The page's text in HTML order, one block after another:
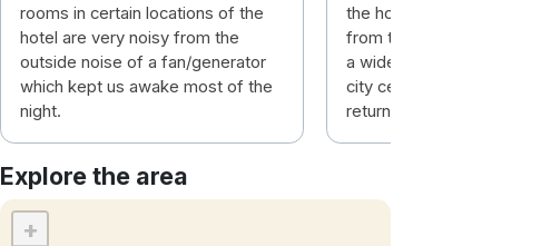
rooms in certain locations of the
hotel are very noisy from the
outside noise of a fan/generator
which kept us awake most of the
night.
the hotel were very
from the hotel is the bus
a wide variety of
city centre and beyond.
returning.
Explore the area
+